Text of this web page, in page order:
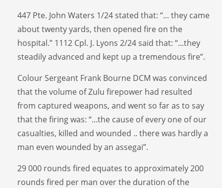
447 Pte. John Waters 1/24 stated that: “... they came
about twenty yards, then opened fire on the
hospital.” 1112 Cpl. J. Lyons 2/24 said that: “...they
steadily advanced and kept up a tremendous fire”.
Colour Sergeant Frank Bourne DCM was convinced
that the volume of Zulu firepower had resulted
from captured weapons, and went so far as to say
that the firing was: “...the cause of every one of our
casualties, killed and wounded .. there was hardly a
man even wounded by an assegai”.
29 000 rounds fired equates to approximately 200
rounds fired per man over the duration of the